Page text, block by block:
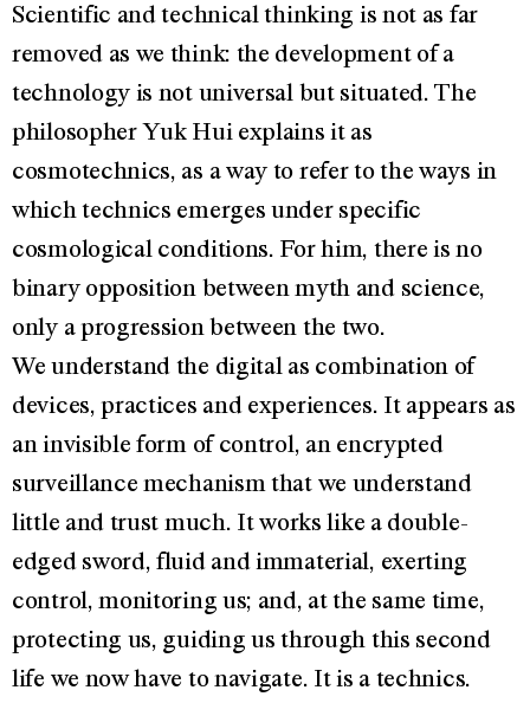
Scientific and technical thinking is not as far
removed as we think: the development of a
technology is not universal but situated. The
philosopher Yuk Hui explains it as
cosmotechnics, as a way to refer to the ways in
which technics emerges under specific
cosmological conditions. For him, there is no
binary opposition between myth and science,
only a progression between the two.
We understand the digital as combination of
devices, practices and experiences. It appears as
an invisible form of control, an encrypted
surveillance mechanism that we understand
little and trust much. It works like a double-
edged sword, fluid and immaterial, exerting
control, monitoring us; and, at the same time,
protecting us, guiding us through this second
life we now have to navigate. It is a technics.